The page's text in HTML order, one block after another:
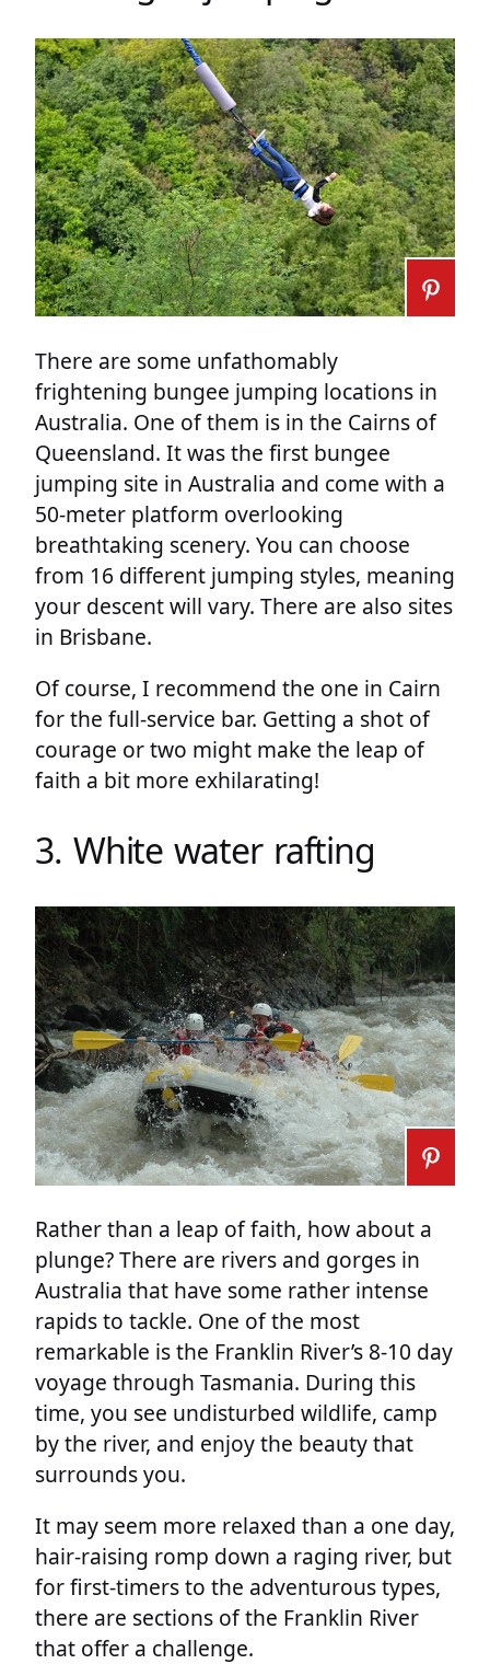
There are some unfathomably
frightening bungee jumping locations in
Australia. One of them is in the Cairns of
Queensland. It was the first bungee
jumping site in Australia and come with a
50-meter platform overlooking
breathtaking scenery. You can choose
from 16 different jumping styles, meaning
your descent will vary. There are also sites
in Brisbane.
Of course, I recommend the one in Cairn
for the full-service bar. Getting a shot of
courage or two might make the leap of
faith a bit more exhilarating!
3. White water rafting
Rather than a leap of faith, how about a
plunge? There are rivers and gorges in
Australia that have some rather intense
rapids to tackle. One of the most
remarkable is the Franklin River’s 8-10 day
voyage through Tasmania. During this
time, you see undisturbed wildlife, camp
by the river, and enjoy the beauty that
surrounds you.
It may seem more relaxed than a one day,
hair-raising romp down a raging river, but
for first-timers to the adventurous types,
there are sections of the Franklin River
that offer a challenge.